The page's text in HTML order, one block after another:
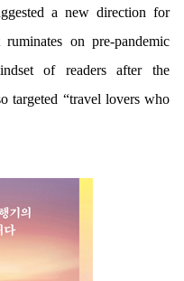
a new direction for
on pre-pandemic
of readers after the
targeted “travel lovers who